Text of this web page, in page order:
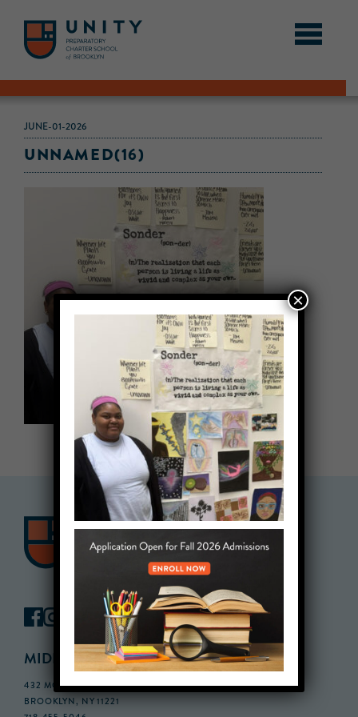
JUNE-01-2026
UNNAMED(16)
MIDDLE SCHOOL CAMPUS
432 MONROE STREET, 3RD FLOOR,
BROOKLYN, NY 11221
×